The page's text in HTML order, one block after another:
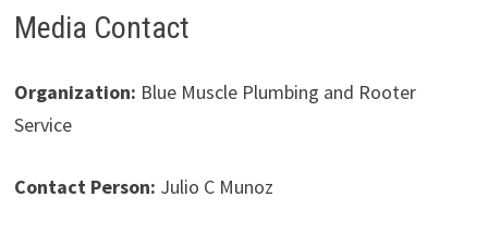
Media Contact
Organization: Blue Muscle Plumbing and Rooter
Service
Contact Person: Julio C Munoz